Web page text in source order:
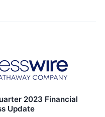
2023 Financial
Update